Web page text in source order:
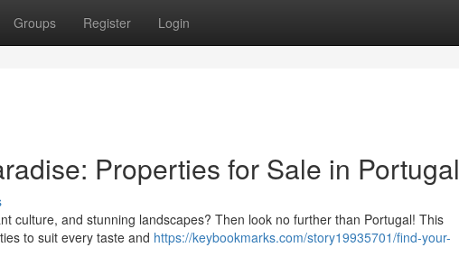
Groups Register Login
Properties for Sale in Portugal
culture, and stunning landscapes? Then look no further than Portugal! This
to suit every taste and https://keybookmarks.com/story19935701/find-your-